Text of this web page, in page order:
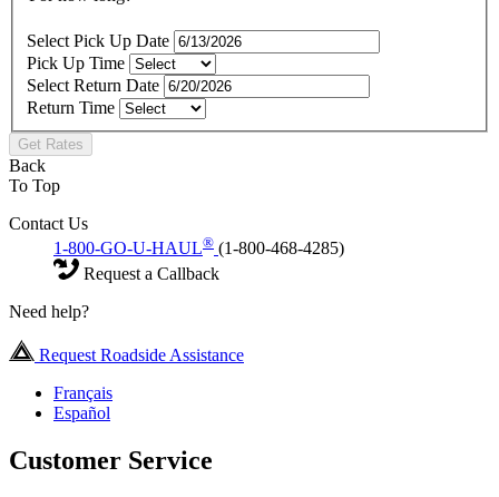
Select Pick Up Date
Pick Up Time
Select Return Date
Return Time
Get Rates
Back
To Top
Contact Us
1-800-GO-U-HAUL® (1-800-468-4285)
Request a Callback
Need help?
Request Roadside Assistance
Français
Español
Customer Service